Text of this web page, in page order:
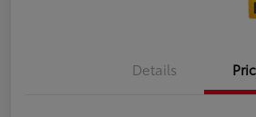
Details